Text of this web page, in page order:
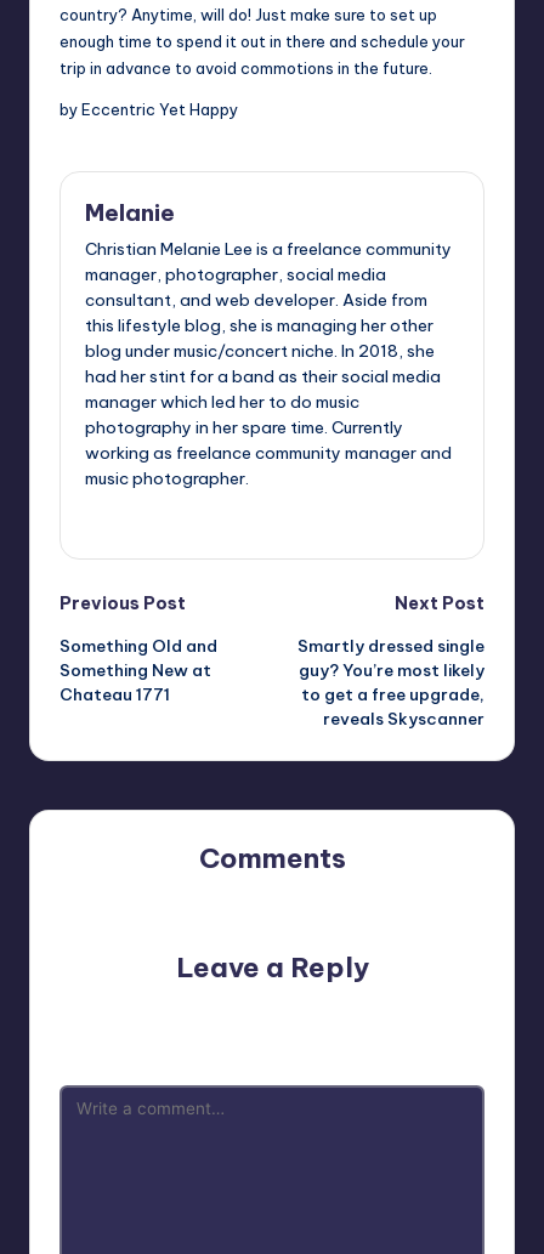
country? Anytime, will do! Just make sure to set up
enough time to spend it out in there and schedule your
trip in advance to avoid commotions in the future.
by Eccentric Yet Happy
Melanie
Christian Melanie Lee is a freelance community
manager, photographer, social media
consultant, and web developer. Aside from
this lifestyle blog, she is managing her other
blog under music/concert niche. In 2018, she
had her stint for a band as their social media
manager which led her to do music
photography in her spare time. Currently
working as freelance community manager and
music photographer.
Post
navigation
Previous Post
Something Old and
Something New at
Chateau 1771
Next Post
Smartly dressed single
guy? You’re most likely
to get a free upgrade,
reveals Skyscanner
Comments
Leave a Reply